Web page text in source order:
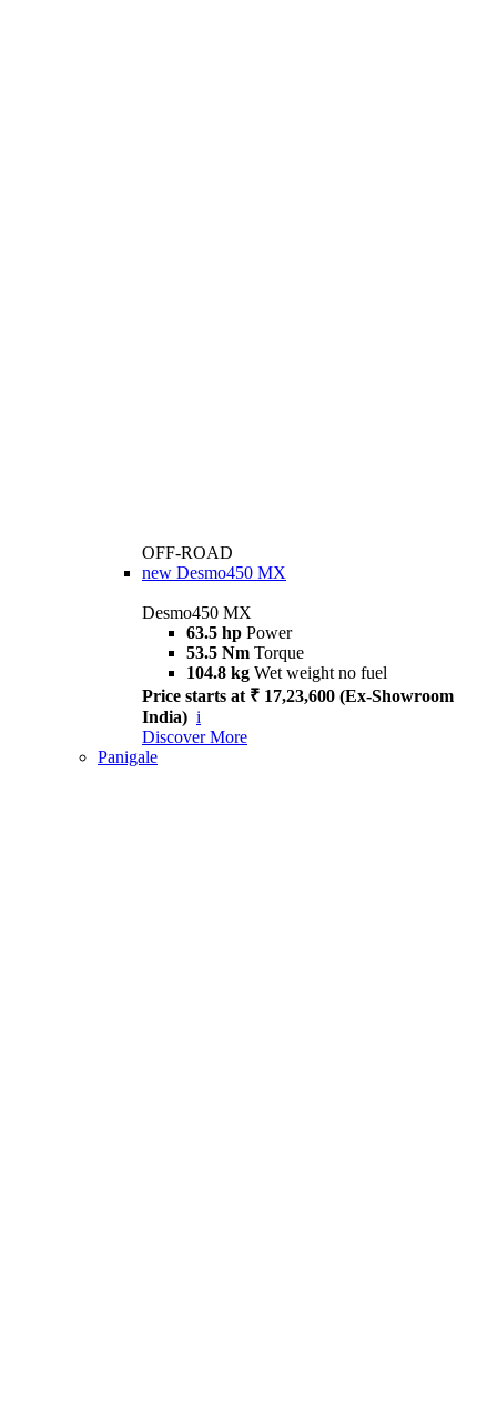
OFF-ROAD
new Desmo450 MX
Desmo450 MX
63.5 hp Power
53.5 Nm Torque
104.8 kg Wet weight no fuel
Price starts at ₹ 17,23,600 (Ex-Showroom
India) i
Discover More
Panigale